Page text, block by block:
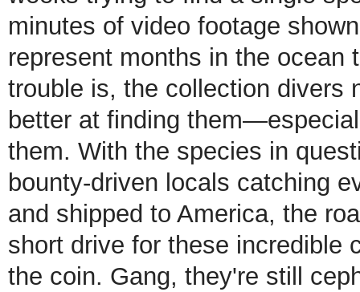
minutes of video footage
represent months in the ocean
trouble is, the collection divers
better at finding
them. With the species in
bounty-driven locals catching
and shipped to America, the
short drive for these incredible
the coin. Gang, they're still